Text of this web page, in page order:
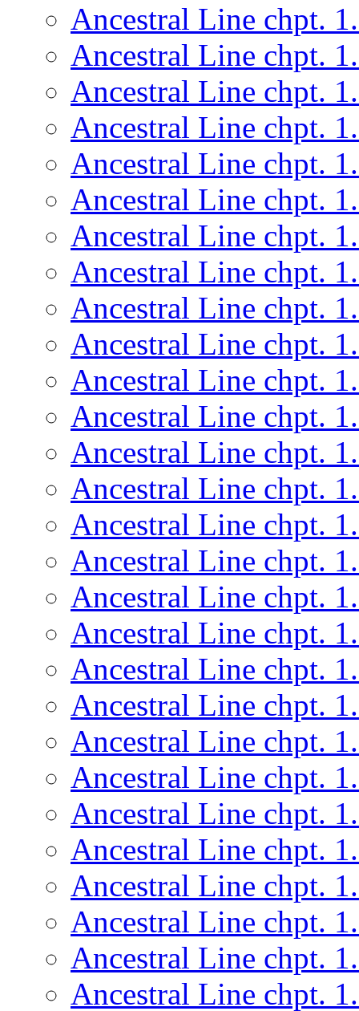
Ancestral Line chpt.
Ancestral Line chpt.
Ancestral Line chpt.
Ancestral Line chpt.
Ancestral Line chpt.
Ancestral Line chpt.
Ancestral Line chpt.
Ancestral Line chpt.
Ancestral Line chpt.
Ancestral Line chpt.
Ancestral Line chpt.
Ancestral Line chpt.
Ancestral Line chpt.
Ancestral Line chpt.
Ancestral Line chpt.
Ancestral Line chpt.
Ancestral Line chpt.
Ancestral Line chpt.
Ancestral Line chpt.
Ancestral Line chpt.
Ancestral Line chpt.
Ancestral Line chpt.
Ancestral Line chpt.
Ancestral Line chpt.
Ancestral Line chpt.
Ancestral Line chpt.
Ancestral Line chpt.
Ancestral Line chpt.